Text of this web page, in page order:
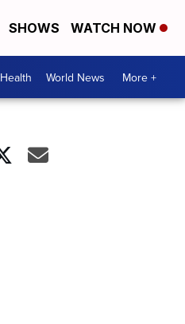
SHOWS WATCH NOW
Health World News More +